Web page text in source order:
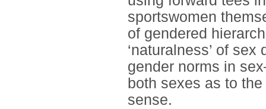
sportswomen
of gendered
‘naturalness’ of
gender norms in
both sexes as to
sense.